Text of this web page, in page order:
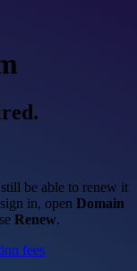
be able to renew it
in, open Domain
Renew.
fees